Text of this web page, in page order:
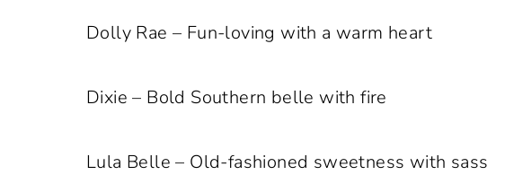
Dolly Rae – Fun-loving with a warm heart
Dixie – Bold Southern belle with fire
Lula Belle – Old-fashioned sweetness with sass